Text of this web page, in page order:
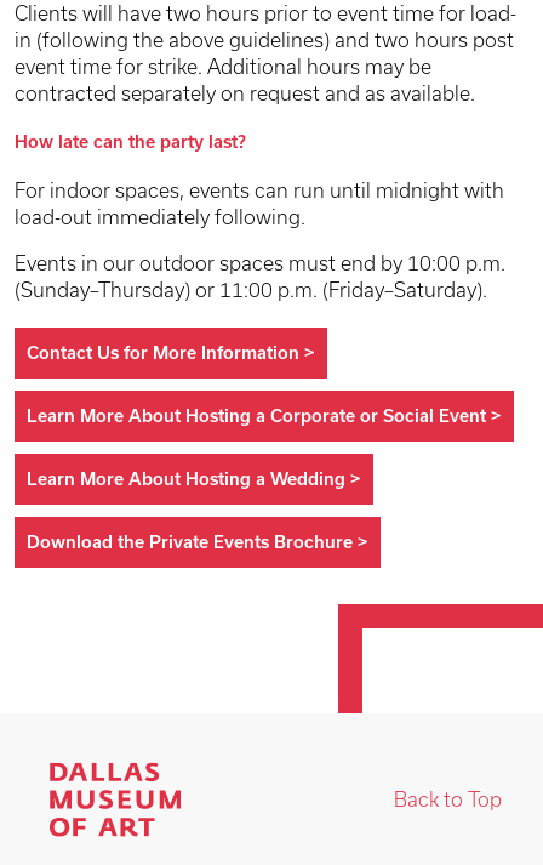
Clients will have two hours prior to event time for load-
in (following the above guidelines) and two hours post
event time for strike. Additional hours may be
contracted separately on request and as available.
How late can the party last?
For indoor spaces, events can run until midnight with
load-out immediately following.
Events in our outdoor spaces must end by 10:00 p.m.
(Sunday–Thursday) or 11:00 p.m. (Friday–Saturday).
Contact Us for More Information >
Learn More About Hosting a Corporate or Social Event >
Learn More About Hosting a Wedding >
Download the Private Events Brochure >
Back to Top